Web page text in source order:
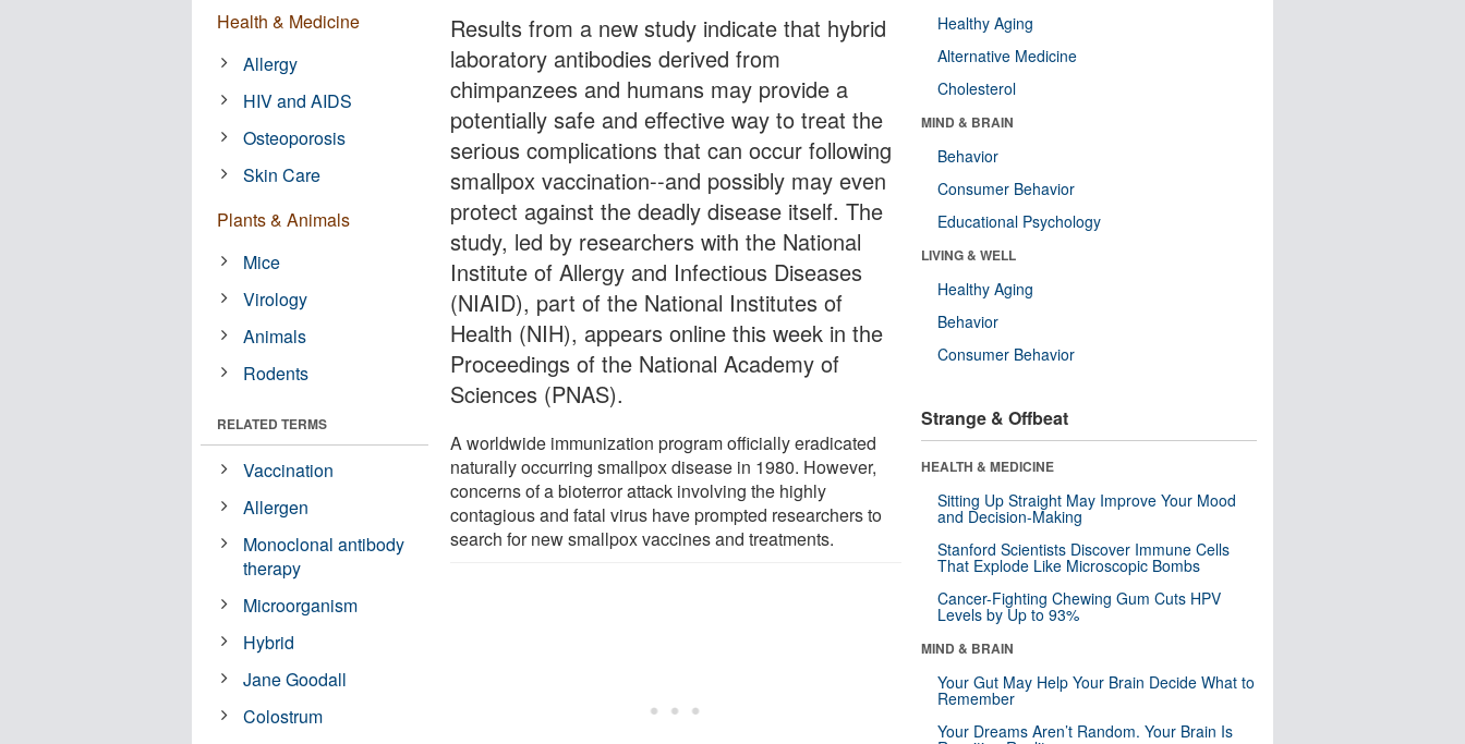
Results from a new study indicate that hybrid
laboratory antibodies derived from
chimpanzees and humans may provide a
potentially safe and effective way to treat the
serious complications that can occur following
smallpox vaccination--and possibly may even
protect against the deadly disease itself. The
study, led by researchers with the National
Institute of Allergy and Infectious Diseases
(NIAID), part of the National Institutes of
Health (NIH), appears online this week in the
Proceedings of the National Academy of
Sciences (PNAS).
A worldwide immunization program officially eradicated
naturally occurring smallpox disease in 1980. However,
concerns of a bioterror attack involving the highly
contagious and fatal virus have prompted researchers to
search for new smallpox vaccines and treatments.
Health & Medicine
Allergy
HIV and AIDS
Osteoporosis
Skin Care
Plants & Animals
Mice
Virology
Animals
Rodents
RELATED TERMS
Vaccination
Allergen
Monoclonal antibody
therapy
Microorganism
Hybrid
Jane Goodall
Colostrum
Healthy Aging
Alternative Medicine
Cholesterol
MIND & BRAIN
Behavior
Consumer Behavior
Educational Psychology
LIVING & WELL
Healthy Aging
Behavior
Consumer Behavior
Strange & Offbeat
HEALTH & MEDICINE
Sitting Up Straight May Improve Your Mood
and Decision-Making
Stanford Scientists Discover Immune Cells
That Explode Like Microscopic Bombs
Cancer-Fighting Chewing Gum Cuts HPV
Levels by Up to 93%
MIND & BRAIN
Your Gut May Help Your Brain Decide What to
Remember
Your Dreams Aren’t Random. Your Brain Is